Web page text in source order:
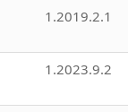
1.2019.2.1
1.2023.9.2